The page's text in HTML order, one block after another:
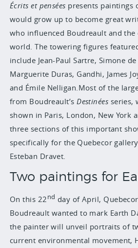
Écrits et pensées presents paintings
would grow up to become great
who influenced Boudreault and
world. The towering figures
include Jean-Paul Sartre, Simone
Marguerite Duras, Gandhi, James
and Émile Nelligan.Most of the
from Boudreault’s Destinées series,
shown in Paris, London, New York
three sections of this important
specifically for the Quebecor
Esteban Dravet.
Two paintings for
On this 22nd day of April,
Boudreault wanted to mark Earth
the painter will unveil portraits of
current environmental movement,